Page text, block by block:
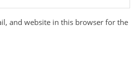
and website in this browser for the